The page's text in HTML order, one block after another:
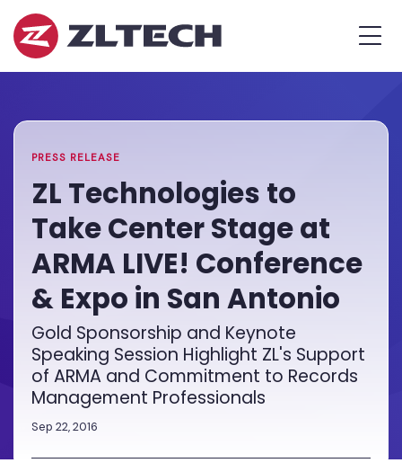
ZL
Tech
The
in
the
Home
»
Technologies
to
Take
Center
Stage
LIVE!
Conference
Expo
Antonio
PRESS RELEASE
ZL Technologies to
Take Center Stage at
ARMA LIVE! Conference
& Expo in San Antonio
Gold Sponsorship and Keynote
Speaking Session Highlight ZL's Support
of ARMA and Commitment to Records
Management Professionals
Sep 22, 2016